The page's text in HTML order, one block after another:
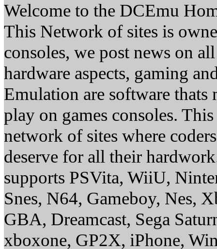
Welcome to the DCEmu
This Network of sites is
consoles, we post news on
hardware aspects, gaming
Emulation are software thats
play on games consoles.
network of sites where
deserve for all their
supports PSVita, WiiU,
Snes, N64, Gameboy, Nes,
GBA, Dreamcast, Sega
xboxone, GP2X, iPhone,